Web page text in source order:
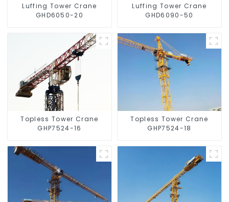
Luffing Tower Crane
GHD6050-20
Luffing Tower Crane
GHD6090-50
Topless Tower Crane
GHP7524-16
Topless Tower Crane
GHP7524-18